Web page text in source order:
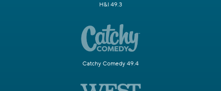
H&I 49.3
Catchy Comedy 49.4